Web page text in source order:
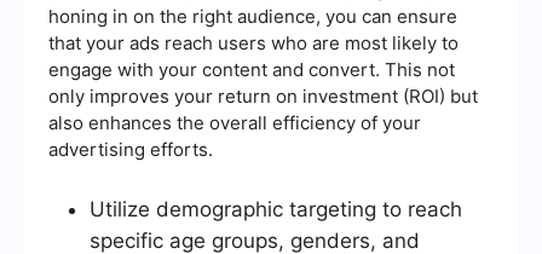
honing in on the right audience, you can ensure
that your ads reach users who are most likely to
engage with your content and convert. This not
only improves your return on investment (ROI) but
also enhances the overall efficiency of your
advertising efforts.
Utilize demographic targeting to reach
specific age groups, genders, and